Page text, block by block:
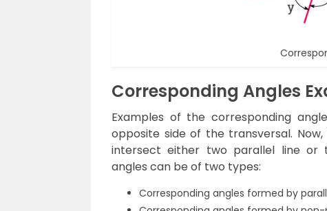
Corresponding Angles
Examples of the corresponding
opposite side of the transversal.
intersect either two parallel line or
angles can be of two types:
Corresponding angles formed by